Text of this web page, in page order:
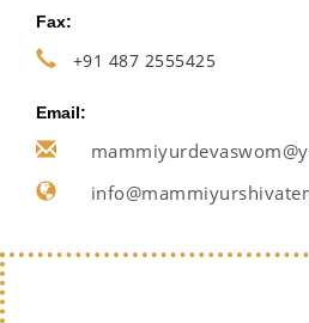
Fax:
+91 487 2555425
Email: